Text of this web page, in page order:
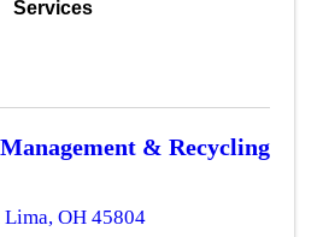
Services
& Recycling
Lima, OH 45804